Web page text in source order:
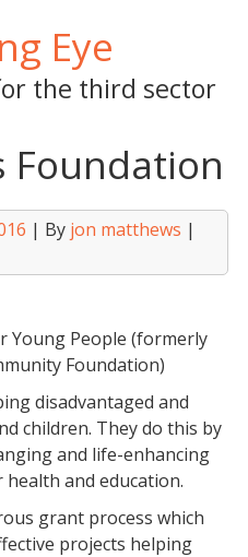
Eye
the third sector
Foundation
| By jon matthews |
Young People (formerly
Foundation)
disadvantaged and
children. They do this by
and life-enhancing
and education.
grant process which
projects helping